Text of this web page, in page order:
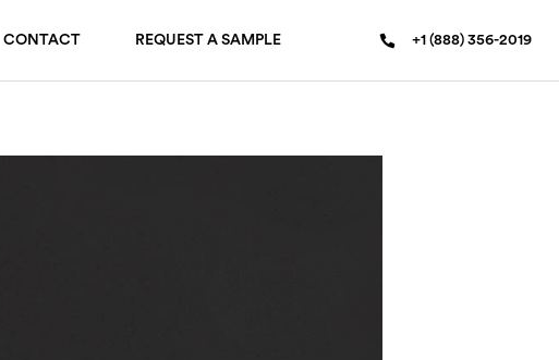
CONTACT REQUEST A SAMPLE +1 (888) 356-2019